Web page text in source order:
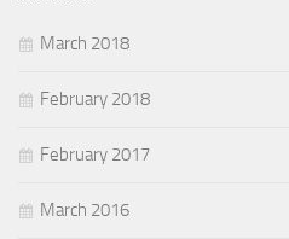
March 2018
February 2018
February 2017
March 2016